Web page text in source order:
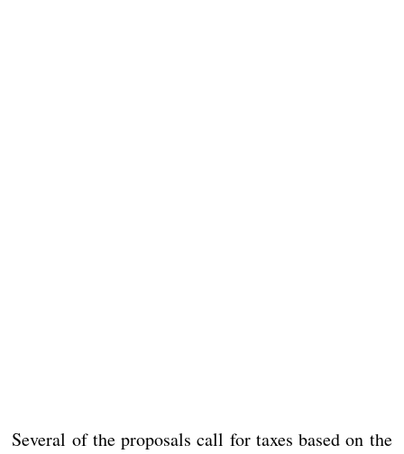
Several of the proposals call for taxes based on the